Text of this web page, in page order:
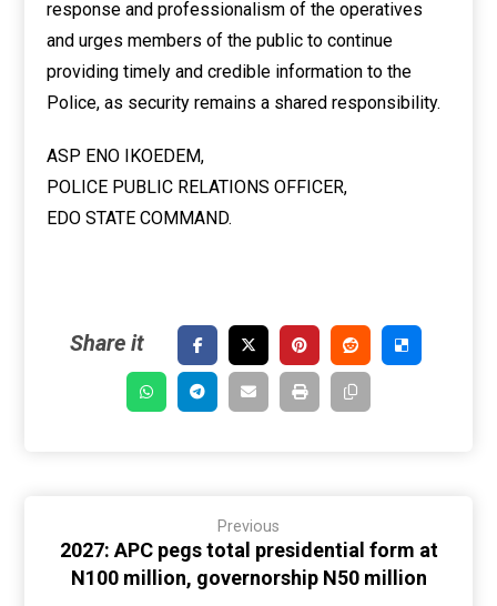
response and professionalism of the operatives
and urges members of the public to continue
providing timely and credible information to the
Police, as security remains a shared responsibility.
ASP ENO IKOEDEM,
POLICE PUBLIC RELATIONS OFFICER,
EDO STATE COMMAND.
Previous
2027: APC pegs total presidential form at
N100 million, governorship N50 million